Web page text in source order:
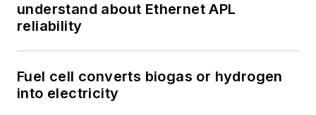
understand about Ethernet APL
reliability
Fuel cell converts biogas or hydrogen
into electricity